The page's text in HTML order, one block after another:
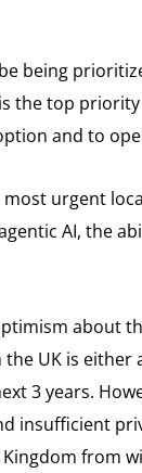
being
the top
and to
urgent
AI, the
about
UK is either
3 years.
insufficient
from